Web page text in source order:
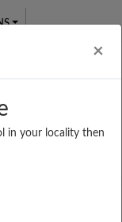
×
in your locality then
Test Series